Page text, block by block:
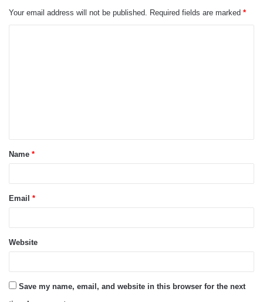
Your email address will not be published. Required fields are marked *
t
*Name *
Email *
Website
Save my name, email, and website in this browser for the next